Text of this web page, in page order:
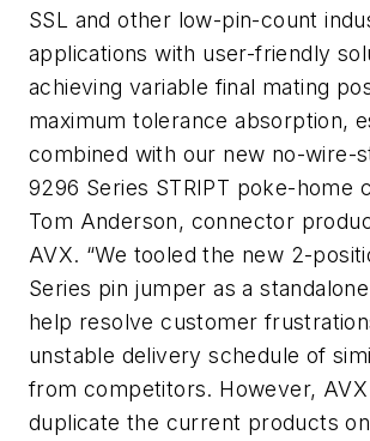
SSL and other low-pin-count
applications with user-friendly
achieving variable final mating
maximum tolerance absorption,
combined with our new no-wire-
9296 Series STRIPT poke-home
Tom Anderson, connector
AVX. “We tooled the new 2-
Series pin jumper as a
help resolve customer
unstable delivery schedule of
from competitors. However, AVX
duplicate the current products